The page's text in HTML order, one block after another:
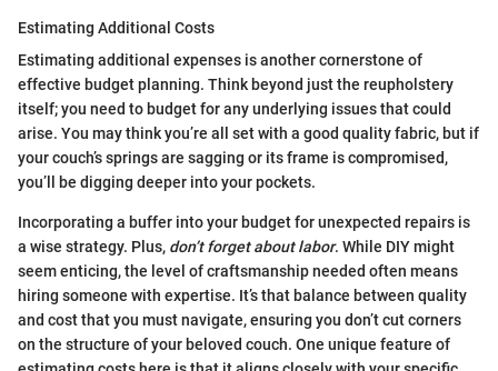
Estimating Additional Costs
Estimating additional expenses is another cornerstone of
effective budget planning. Think beyond just the reupholstery
itself; you need to budget for any underlying issues that could
arise. You may think you’re all set with a good quality fabric, but if
your couch’s springs are sagging or its frame is compromised,
you’ll be digging deeper into your pockets.
Incorporating a buffer into your budget for unexpected repairs is
a wise strategy. Plus, don’t forget about labor. While DIY might
seem enticing, the level of craftsmanship needed often means
hiring someone with expertise. It’s that balance between quality
and cost that you must navigate, ensuring you don’t cut corners
on the structure of your beloved couch. One unique feature of